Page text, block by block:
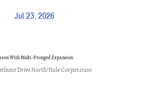
Jul 23, 2026
Drive North/Hale Corporation